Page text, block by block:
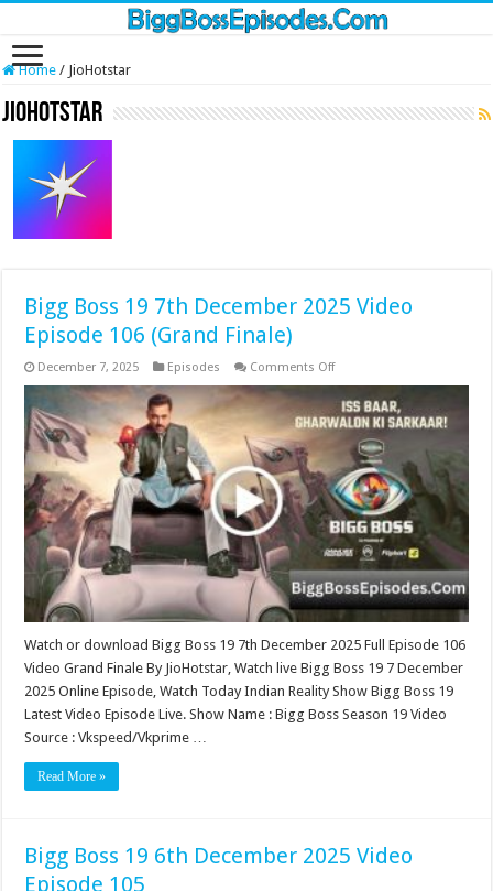
Home / JioHotstar
JioHotstar
Bigg Boss 19 7th December 2025 Video
Episode 106 (Grand Finale)
December 7, 2025 Episodes Comments Offon
19
7th
December
2025
Video
Episode
106
(Grand
Finale)
Watch or download Bigg Boss 19 7th December 2025 Full Episode 106
Video Grand Finale By JioHotstar, Watch live Bigg Boss 19 7 December
2025 Online Episode, Watch Today Indian Reality Show Bigg Boss 19
Latest Video Episode Live. Show Name : Bigg Boss Season 19 Video
Source : Vkspeed/Vkprime …
Read More »
Bigg Boss 19 6th December 2025 Video
Episode 105